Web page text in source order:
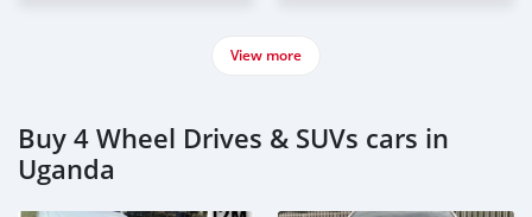
View more
Buy 4 Wheel Drives & SUVs cars in
Uganda